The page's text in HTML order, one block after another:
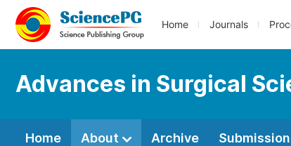
Home Journals
Advances in Surgical
Home About Archive Submission